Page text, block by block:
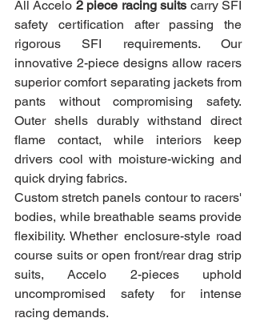
All Accelo 2 piece racing suits carry SFI
safety certification after passing the
rigorous SFI requirements. Our
innovative 2-piece designs allow racers
superior comfort separating jackets from
pants without compromising safety.
Outer shells durably withstand direct
flame contact, while interiors keep
drivers cool with moisture-wicking and
quick drying fabrics.
Custom stretch panels contour to racers'
bodies, while breathable seams provide
flexibility. Whether enclosure-style road
course suits or open front/rear drag strip
suits, Accelo 2-pieces uphold
uncompromised safety for intense
racing demands.